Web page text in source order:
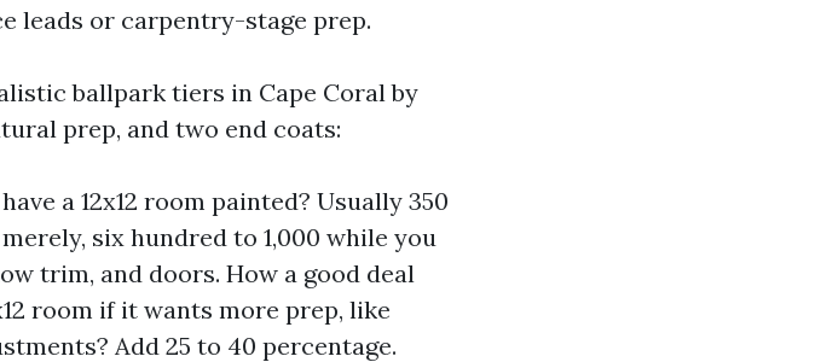
leads or carpentry-stage prep.
ballpark tiers in Cape Coral by
prep, and two end coats:
a 12x12 room painted? Usually 350
six hundred to 1,000 while you
trim, and doors. How a good deal
room if it wants more prep, like
Add 25 to 40 percentage.